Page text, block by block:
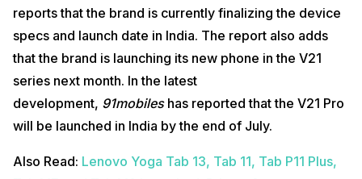
reports that the brand is currently finalizing the device
specs and launch date in India. The report also adds
that the brand is launching its new phone in the V21
series next month. In the latest
development, 91mobileshas reported that the V21 Pro
will be launched in India by the end of July.
Also Read: Lenovo Yoga Tab 13, Tab 11, Tab P11 Plus,